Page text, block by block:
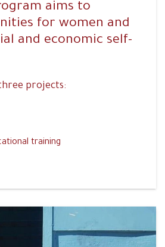
aims to
for women and
and economic self-
projects:
training